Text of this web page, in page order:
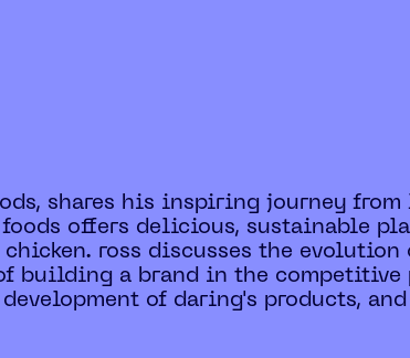
shares his inspiring journey
offers delicious, sustainable
ross discusses the
building a brand in the competitive
of daring's products,